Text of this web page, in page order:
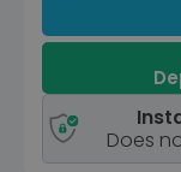
Does